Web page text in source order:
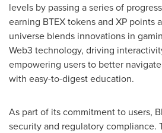
levels by passing a series of
earning BTEX tokens and XP points
universe blends innovations in
Web3 technology, driving
empowering users to better
with easy-to-digest education.
As part of its commitment to users,
security and regulatory compliance.